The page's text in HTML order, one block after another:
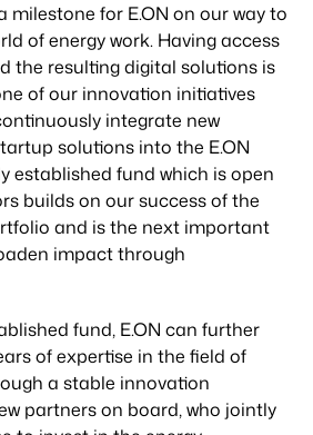
a milestone for E.ON on our way to
of energy work. Having access
the resulting digital solutions is
of our innovation initiatives
integrate new
solutions into the E.ON
established fund which is open
builds on our success of the
and is the next important
impact through
fund, E.ON can further
of expertise in the field of
a stable innovation
partners on board, who jointly